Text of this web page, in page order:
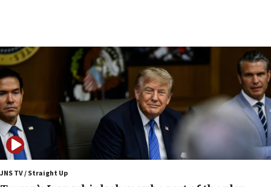
10:40
Nefesh B’Nefesh brings 100,000th immigrant to Israel
10:11
Iranian outlet claims ‘first video’ of Supreme Leader
Mojtaba Khamenei
09:53
CENTCOM: 53 commercial vessels redirected under Iran
blockade
09:42
JNS TV / Straight Up